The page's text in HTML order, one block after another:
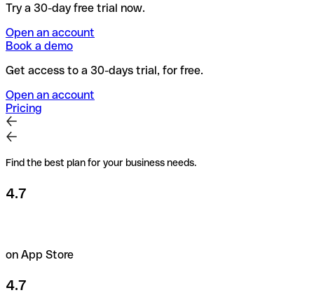
Try a 30-day free trial now.
Open an account
Book a demo
Get access to a 30-days trial, for free.
Open an account
Pricing
Find the best plan for your business needs.
4.7
on App Store
4.7